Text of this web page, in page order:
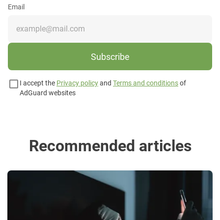
Email
Subscribe
I accept the Privacy policyand Terms and conditionsof
AdGuard websites
Recommended articles